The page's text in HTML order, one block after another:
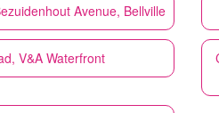
Avenue, Bellville
V&A Waterfront